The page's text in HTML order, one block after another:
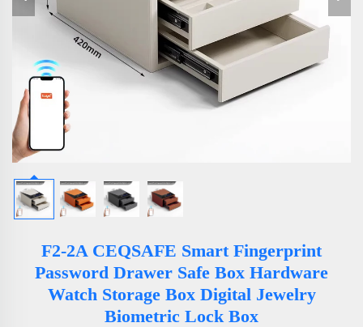
F2-2A CEQSAFE Smart Fingerprint
Password Drawer Safe Box Hardware
Watch Storage Box Digital Jewelry
Biometric Lock Box